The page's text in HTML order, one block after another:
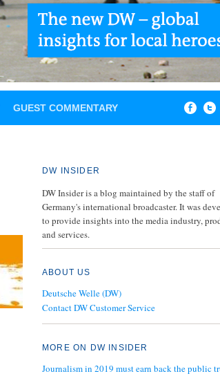
GUEST COMMENTARY
DW INSIDER
DW Insider is a blog maintained by the staff of
Germany's international broadcaster. It was
to provide insights into the media industry,
and services.
ABOUT US
Deutsche Welle (DW)
Contact DW Customer Service
MORE ON DW INSIDER
Journalism in 2019 must earn back the public